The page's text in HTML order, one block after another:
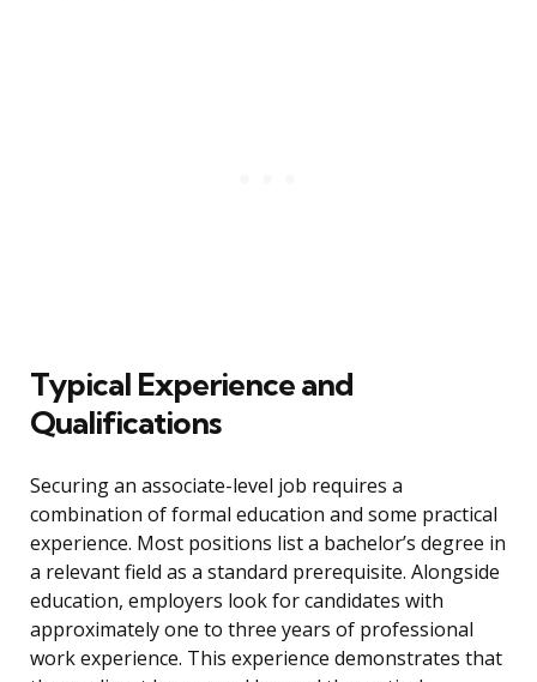
Typical Experience and
Qualifications
Securing an associate-level job requires a
combination of formal education and some practical
experience. Most positions list a bachelor’s degree in
a relevant field as a standard prerequisite. Alongside
education, employers look for candidates with
approximately one to three years of professional
work experience. This experience demonstrates that